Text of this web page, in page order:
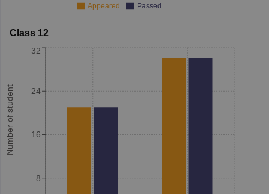
Appeared Passed
Class 12
Number of student
8
16
24
32